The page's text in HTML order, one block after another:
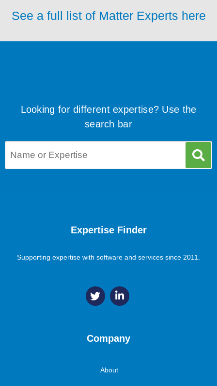
See a full list of Matter Experts here
Looking for different expertise? Use the
search bar
Expertise Finder
Supporting expertise with software and services since 2011.
Company
About